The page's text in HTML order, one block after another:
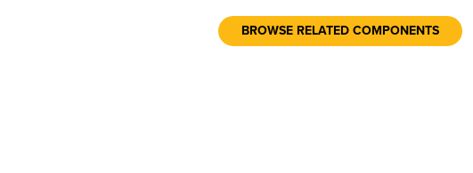
BROWSE RELATED COMPONENTS